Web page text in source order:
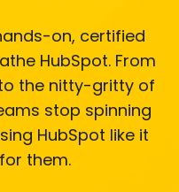
on, certified
HubSpot. From
the nitty-gritty of
stop spinning
HubSpot like it
them.